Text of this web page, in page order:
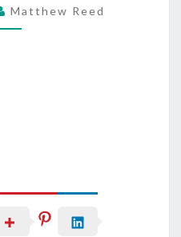
THROUGH
Matthew Reed